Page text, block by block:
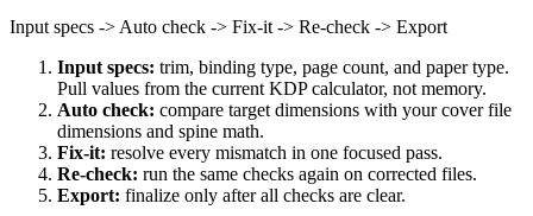
Input specs -> Auto check -> Fix-it -> Re-check -> Export
Input specs: trim, binding type, page count, and paper type.
Pull values from the current KDP calculator, not memory.
Auto check: compare target dimensions with your cover file
dimensions and spine math.
Fix-it: resolve every mismatch in one focused pass.
Re-check: run the same checks again on corrected files.
Export: finalize only after all checks are clear.